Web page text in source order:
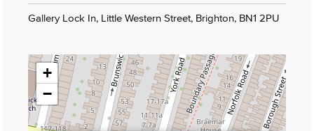
Gallery Lock In, Little Western Street, Brighton, BN1 2PU
+
−